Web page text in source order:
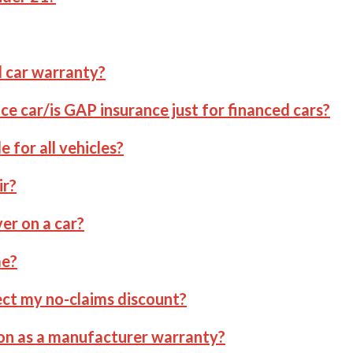
warranty?
car/is GAP insurance just for financed cars?
for all vehicles?
on a car?
my no-claims discount?
as a manufacturer warranty?